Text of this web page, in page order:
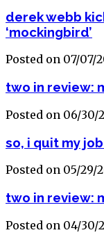
derek webb
‘mockingbird’
Posted on 07/07/
two in review:
Posted on 06/30/
so, i quit my
Posted on 05/29/
two in review:
Posted on 04/30/